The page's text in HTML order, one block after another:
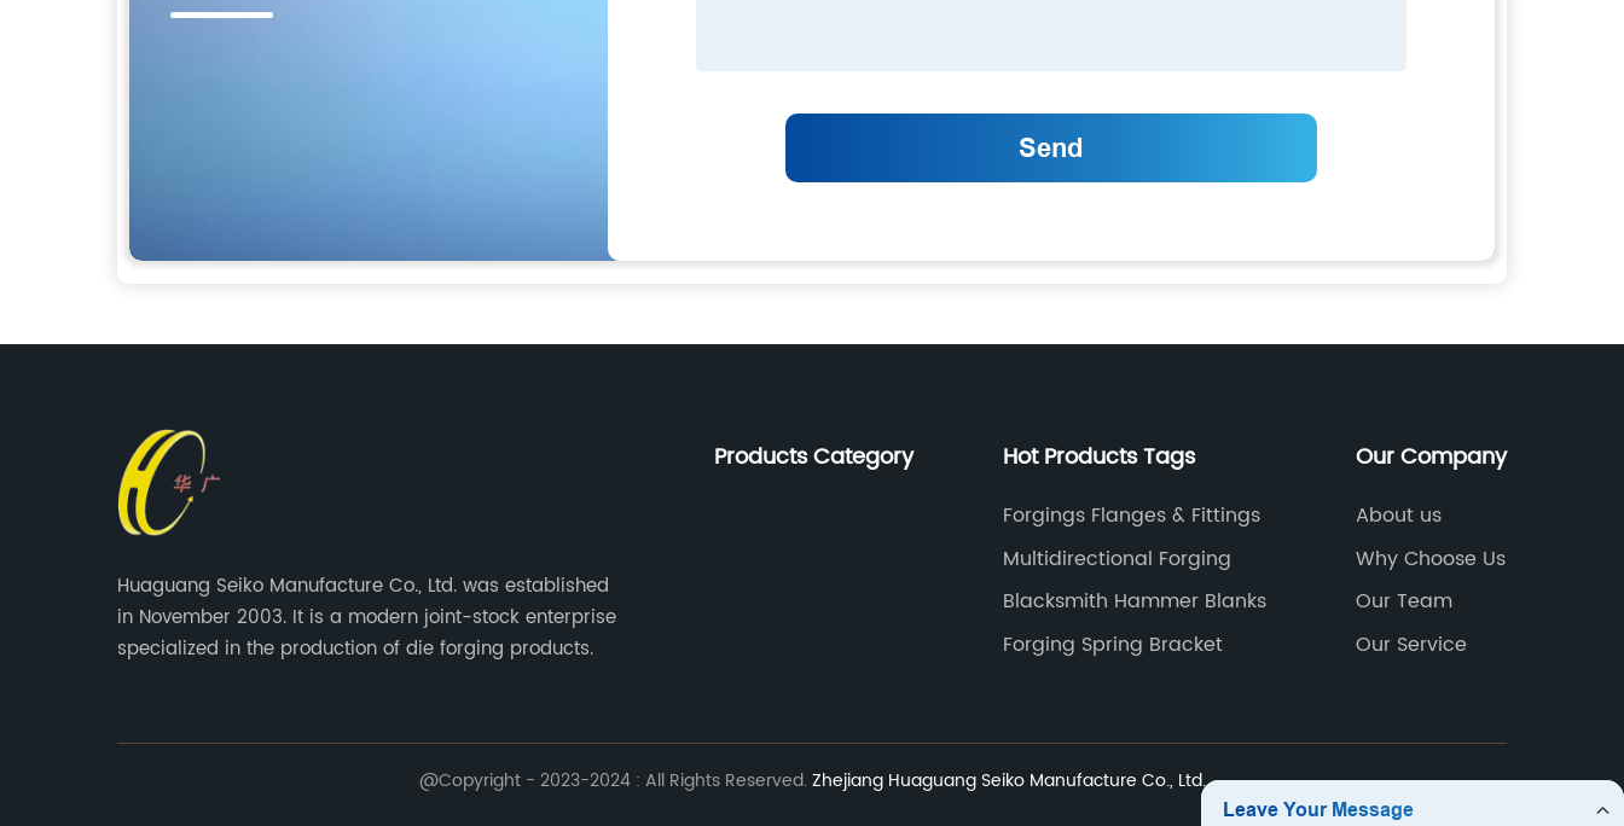
Huaguang Seiko Manufacture Co., Ltd. was established
in November 2003. It is a modern joint-stock enterprise
specialized in the production of die forging products.
Products Category Hot Products Tags
Forgings Flanges & Fittings
Multidirectional Forging
Blacksmith Hammer Blanks
Forging Spring Bracket
Our Company
About us
Why Choose Us
Our Team
Our Service
@Copyright - 2023-2024 : All Rights Reserved.Zhejiang Huaguang Seiko Manufacture Co., Ltd.